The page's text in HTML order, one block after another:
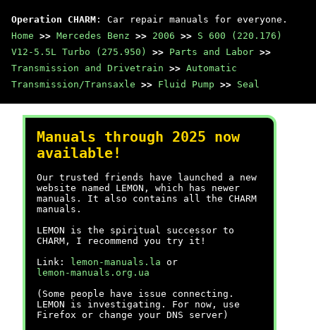
Operation CHARM : Car repair manuals for everyone.
Home >> Mercedes Benz >> 2006 >> S 600 (220.176)
V12-5.5L Turbo (275.950)
>> Parts and Labor >>
Transmission and Drivetrain >> Automatic
Transmission/Transaxle >> Fluid Pump >> Seal
Manuals through 2025 now
available!
Our trusted friends have launched a new
website named LEMON, which has newer
manuals. It also contains all the CHARM
manuals.
LEMON is the spiritual successor to
CHARM, I recommend you try it!
Link:
lemon-manuals.la or
lemon-manuals.org.ua
(Some people have issue connecting.
LEMON is investigating. For now, use
Firefox or change your DNS server)